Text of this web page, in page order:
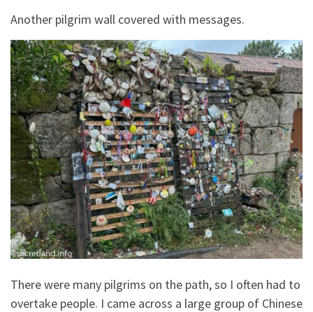
Another pilgrim wall covered with messages.
There were many pilgrims on the path, so I often had to
overtake people. I came across a large group of Chinese